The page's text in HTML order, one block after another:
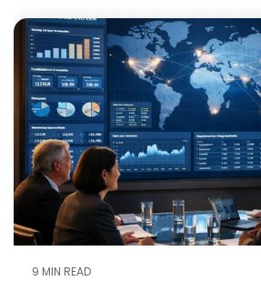
9 MIN READ